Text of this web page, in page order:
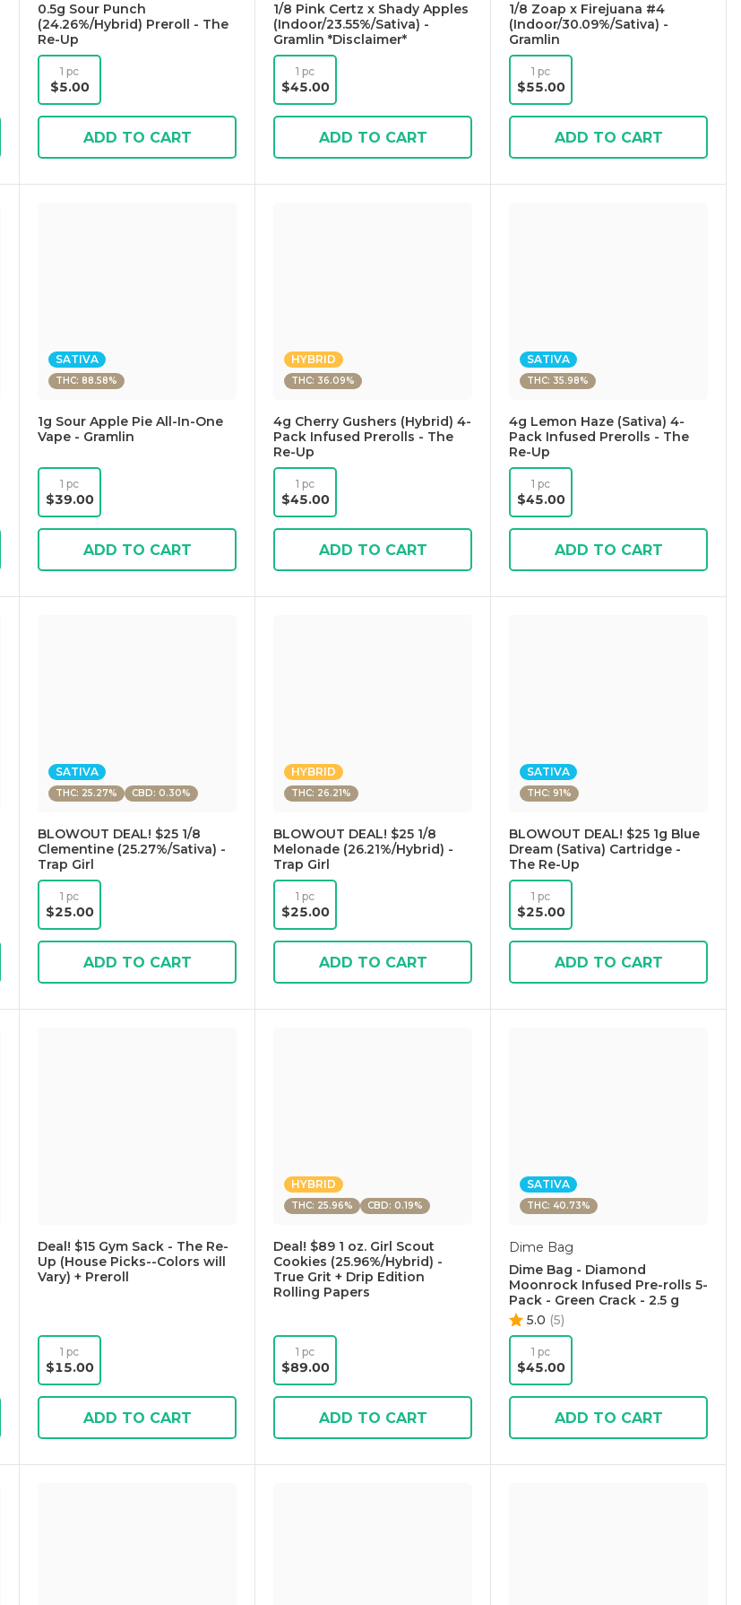
0.5g Sour Punch
(24.26%/Hybrid) Preroll - The
Re-Up
1 pc
$5.00
ADD TO CART
1/8 Pink Certz x Shady Apples
(Indoor/23.55%/Sativa) -
Gramlin *Disclaimer*
1 pc
$45.00
ADD TO CART
1/8 Zoap x Firejuana #4
(Indoor/30.09%/Sativa) -
Gramlin
1 pc
$55.00
ADD TO CART
SATIVA
THC: 88.58%
1g Sour Apple Pie All-In-One
Vape - Gramlin
1 pc
$39.00
ADD TO CART
HYBRID
THC: 36.09%
4g Cherry Gushers (Hybrid) 4-
Pack Infused Prerolls - The
Re-Up
1 pc
$45.00
ADD TO CART
SATIVA
THC: 35.98%
4g Lemon Haze (Sativa) 4-
Pack Infused Prerolls - The
Re-Up
1 pc
$45.00
ADD TO CART
SATIVA
THC: 25.27% CBD: 0.30%
BLOWOUT DEAL! $25 1/8
Clementine (25.27%/Sativa) -
Trap Girl
1 pc
$25.00
ADD TO CART
HYBRID
THC: 26.21%
BLOWOUT DEAL! $25 1/8
Melonade (26.21%/Hybrid) -
Trap Girl
1 pc
$25.00
ADD TO CART
SATIVA
THC: 91%
BLOWOUT DEAL! $25 1g Blue
Dream (Sativa) Cartridge -
The Re-Up
1 pc
$25.00
ADD TO CART
Deal! $15 Gym Sack - The Re-
Up (House Picks--Colors will
Vary) + Preroll
1 pc
$15.00
ADD TO CART
HYBRID
THC: 25.96% CBD: 0.19%
Deal! $89 1 oz. Girl Scout
Cookies (25.96%/Hybrid) -
True Grit + Drip Edition
Rolling Papers
1 pc
$89.00
ADD TO CART
SATIVA
THC: 40.73%
Dime Bag
Dime Bag - Diamond
Moonrock Infused Pre-rolls 5-
Pack - Green Crack - 2.5 g
5.0 (5)
1 pc
$45.00
ADD TO CART